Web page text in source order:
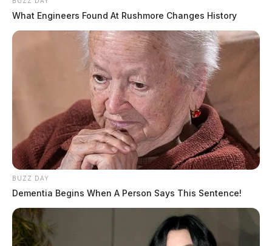
What Engineers Found At Rushmore Changes History
BUZZ DAY
Dementia Begins When A Person Says This Sentence!